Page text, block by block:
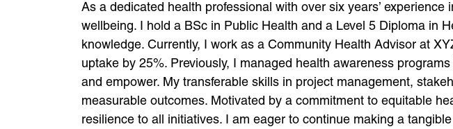
As a dedicated health professional with over six years’
wellbeing. I hold a BSc in Public Health and a Level 5 Diploma in
knowledge. Currently, I work as a Community Health Advisor at
uptake by 25%. Previously, I managed health awareness
and empower. My transferable skills in project management,
measurable outcomes. Motivated by a commitment to equitable
resilience to all initiatives. I am eager to continue making a